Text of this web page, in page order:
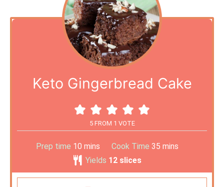
Keto Gingerbread Cake
5FROM 1 VOTE
Prep time 10 mins Cook Time 35 mins
Yields 12 slices